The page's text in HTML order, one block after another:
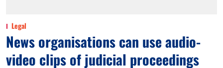
Legal
News organisations can use audio-
video clips of judicial proceedings